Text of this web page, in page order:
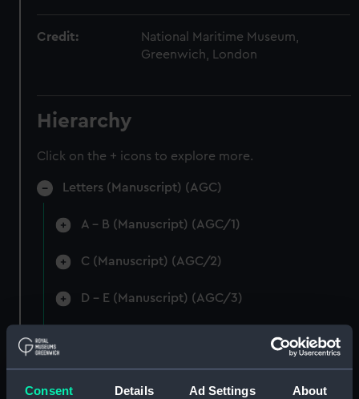
Consent Details Ad Settings About
Credit:
National Maritime Museum,
Greenwich, London
Hierarchy
Click on the + icons to explore more.
Letters (Manuscript) (AGC)
A - B (Manuscript) (AGC/1)
C (Manuscript) (AGC/2)
D - E (Manuscript) (AGC/3)
Ha-Hi (Manuscript) (AGC/5)